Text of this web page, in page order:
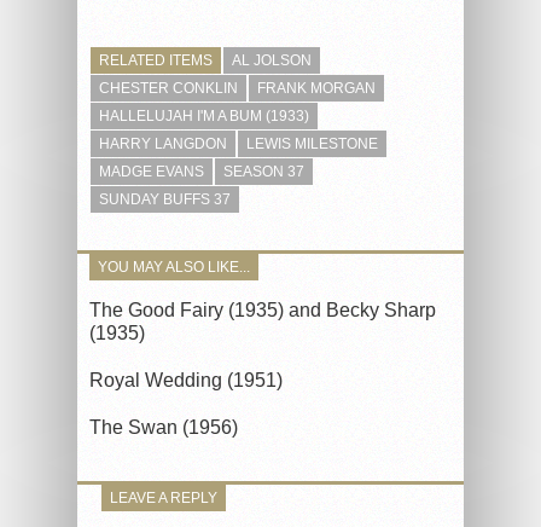
RELATED ITEMS
AL JOLSON
CHESTER CONKLIN
FRANK MORGAN
HALLELUJAH I'M A BUM (1933)
HARRY LANGDON
LEWIS MILESTONE
MADGE EVANS
SEASON 37
SUNDAY BUFFS 37
YOU MAY ALSO LIKE...
The Good Fairy (1935) and Becky Sharp
(1935)
Royal Wedding (1951)
The Swan (1956)
LEAVE A REPLY